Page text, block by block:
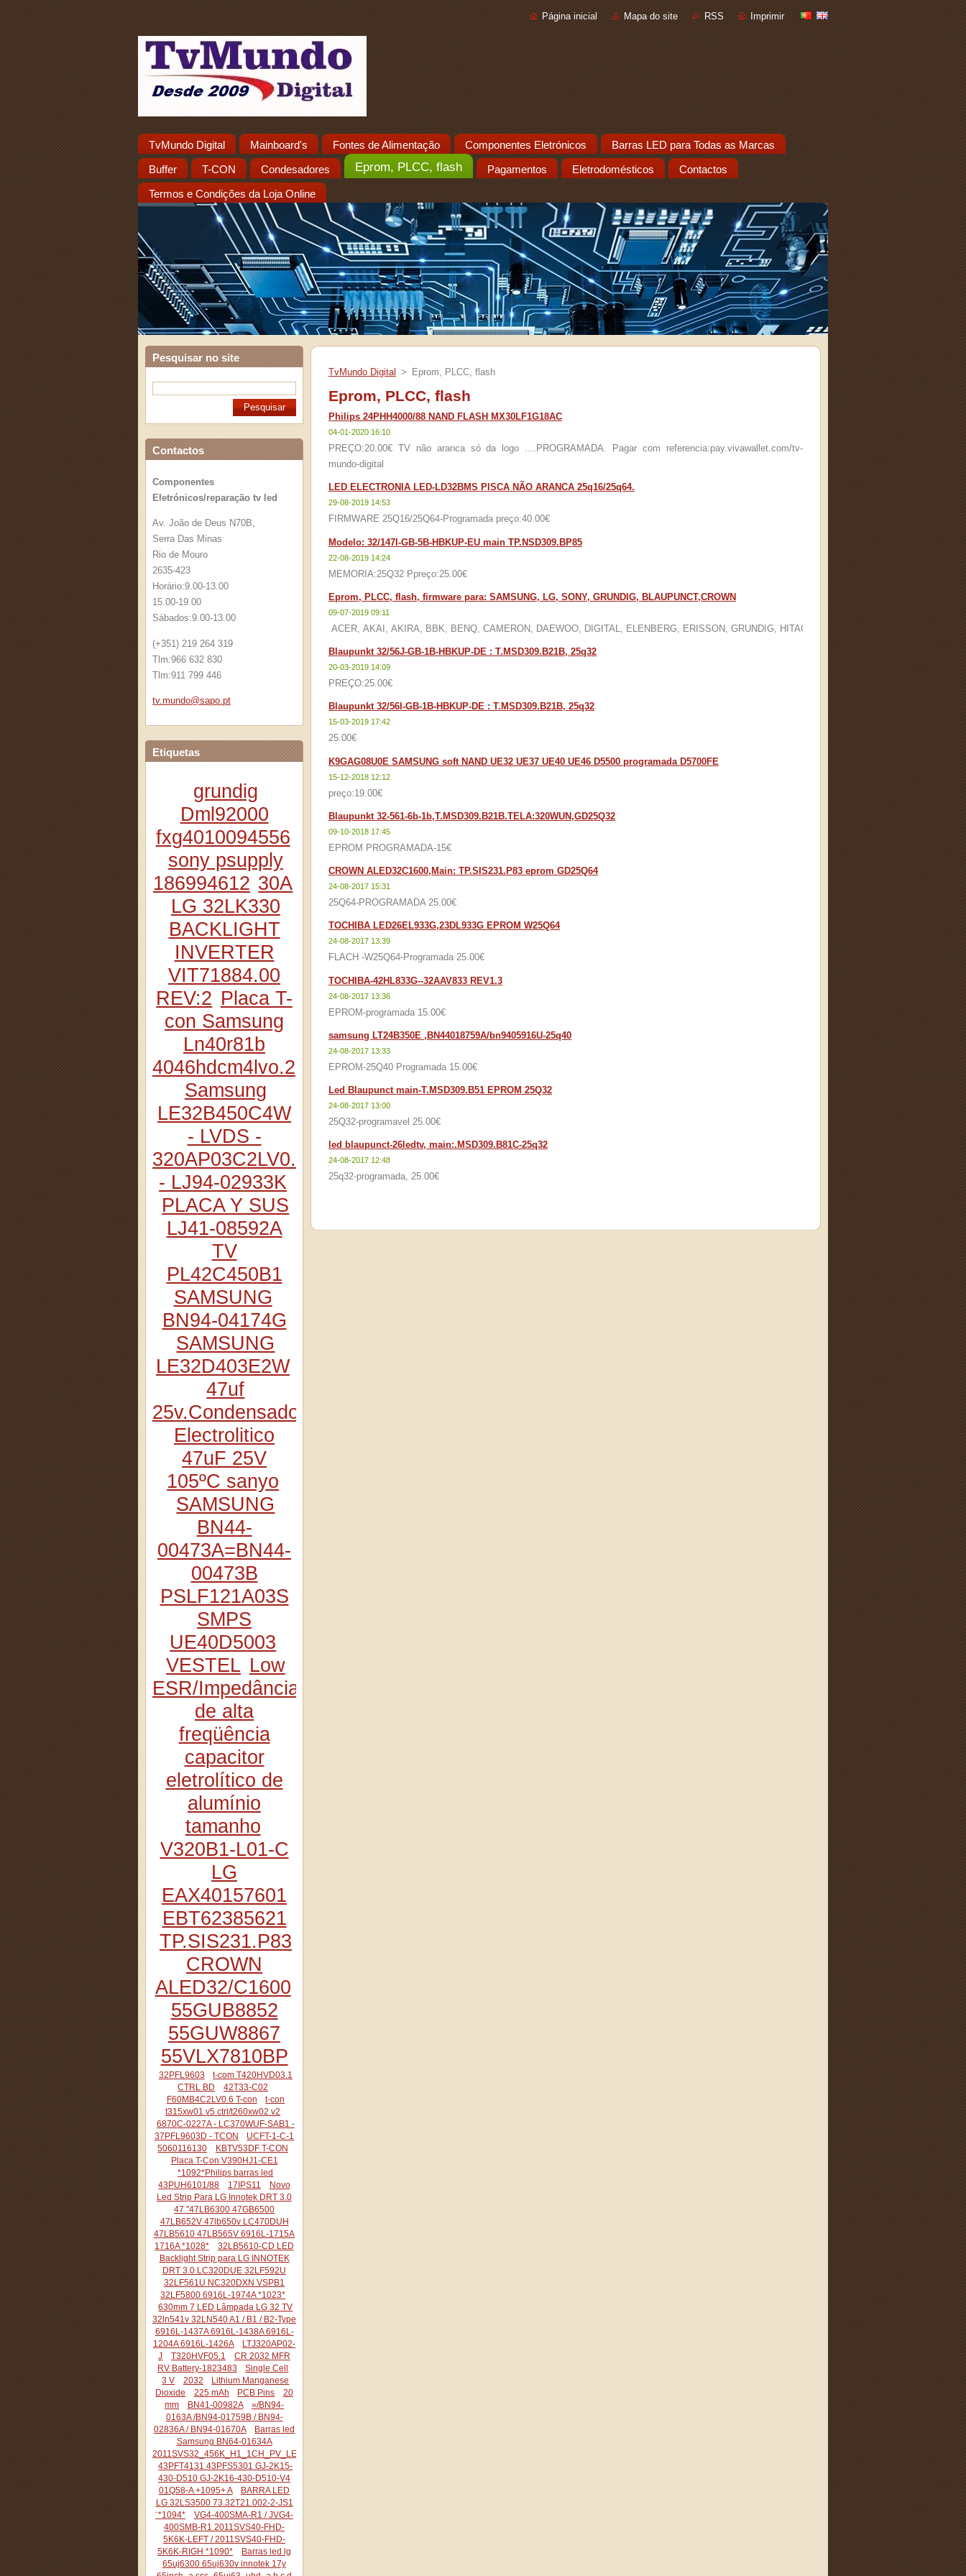
Página inicial Mapa do site RSS Imprimir
TvMundo Digital Mainboard's Fontes de Alimentação Componentes Eletrónicos Barras LED para Todas as Marcas
Buffer T-CON Condesadores Eprom, PLCC, flash Pagamentos Eletrodomésticos Contactos
Termos e Condições da Loja Online
Pesquisar no site
Contactos
Componentes
Eletrónicos/reparação tv led
Av. João de Deus N70B,
Serra Das Minas
Rio de Mouro
2635-423
Horário:9.00-13.00
15.00-19.00
Sábados:9.00-13.00
(+351) 219 264 319
Tlm:966 632 830
Tlm:911 799 446
tv.mundo@sapo.pt
Etiquetas
grundig
Dml92000
fxg4010094556
sony psupply
186994612 30A
LG 32LK330
BACKLIGHT
INVERTER
VIT71884.00
REV:2 Placa T-
con Samsung
Ln40r81b
4046hdcm4lvo.2
Samsung
LE32B450C4W
- LVDS -
320AP03C2LV0.2
- LJ94-02933K
PLACA Y SUS
LJ41-08592A
TV
PL42C450B1
SAMSUNG
BN94-04174G
SAMSUNG
LE32D403E2W
47uf
25v.Condensador
Electrolitico
47uF 25V
105ºC sanyo
SAMSUNG
BN44-
00473A=BN44-
00473B
PSLF121A03S
SMPS
UE40D5003
VESTEL Low
ESR/Impedância
de alta
freqüência
capacitor
eletrolítico de
alumínio
tamanho
V320B1-L01-C
LG
EAX40157601
EBT62385621
TP.SIS231.P83
CROWN
ALED32/C1600
55GUB8852
55GUW8867
55VLX7810BP
32PFL9603
t-com T420HVD03.1
CTRL BD
42T33-C02
F60MB4C2LV0.6 T-con
t-con
t315xw01 v5 ctrl/t260xw02 v2
6870C-0227A - LC370WUF-SAB1 -
37PFL9603D - TCON
UCFT-1-C-1
5060116130
KBTV53DF T-CON
Placa T-Con V390HJ1-CE1
*1092*Philips barras led
43PUH6101/88
17IPS11
Novo
Led Strip Para LG Innotek DRT 3.0
47 "47LB6300 47GB6500
47LB652V 47lb650v LC470DUH
47LB5610 47LB565V 6916L-1715A
1716A *1028*
32LB5610-CD LED
Backlight Strip para LG INNOTEK
DRT 3.0 LC320DUE 32LF592U
32LF561U NC320DXN VSPB1
32LF5800 6916L-1974A *1023*
630mm 7 LED Lâmpada LG 32 TV
32ln541v 32LN540 A1 / B1 / B2-Type
6916L-1437A 6916L-1438A 6916L-
1204A 6916L-1426A
LTJ320AP02-
J
T320HVF05.1
CR 2032 MFR
RV Battery-1823483
Single Cell
3 V
2032
Lithium Manganese
Dioxide
225 mAh PCB Pins
20
mm
BN41-00982A
»/BN94-
0163A /BN94-01759B / BN94-
02836A / BN94-01670A
Barras led
Samsung BN64-01634A
2011SVS32_456K_H1_1CH_PV_LEFT44
43PFT4131 43PFS5301 GJ-2K15-
430-D510 GJ-2K16-430-D510-V4
01Q58-A +1095+ A
BARRA LED
LG 32LS3500 73.32T21.002-2-JS1
¨*1094*
VG4-400SMA-R1 / JVG4-
400SMB-R1 2011SVS40-FHD-
5K6K-LEFT / 2011SVS40-FHD-
5K6K-RIGH *1090*
Barras led lg
65uj6300 65uj630v innotek 17y
TvMundo Digital > Eprom, PLCC, flash
Eprom, PLCC, flash
Philips 24PHH4000/88 NAND FLASH MX30LF1G18AC
04-01-2020 16:10
PREÇO:20.00€ TV não aranca só da logo ....PROGRAMADA. Pagar com referencia:pay.vivawallet.com/tv-
mundo-digital
LED ELECTRONIA LED-LD32BMS PISCA NÃO ARANCA 25q16/25q64.
29-08-2019 14:53
FIRMWARE 25Q16/25Q64-Programada preço:40.00€
Modelo: 32/147I-GB-5B-HBKUP-EU main TP.NSD309.BP85
22-08-2019 14:24
MEMORIA:25Q32 Ppreço:25.00€
Eprom, PLCC, flash, firmware para: SAMSUNG, LG, SONY, GRUNDIG, BLAUPUNCT,CROWN
09-07-2019 09:11
ACER, AKAI, AKIRA, BBK, BENQ, CAMERON, DAEWOO, DIGITAL, ELENBERG, ERISSON, GRUNDIG, HITACHI, HYUNDAI, IZUMI, JVC, LG,
Blaupunkt 32/56J-GB-1B-HBKUP-DE : T.MSD309.B21B, 25q32
20-03-2019 14:09
PREÇO:25.00€
Blaupunkt 32/56I-GB-1B-HBKUP-DE : T.MSD309.B21B, 25q32
15-03-2019 17:42
25.00€
K9GAG08U0E SAMSUNG soft NAND UE32 UE37 UE40 UE46 D5500 programada D5700FE
15-12-2018 12:12
preço:19.00€
Blaupunkt 32-561-6b-1b,T.MSD309.B21B.TELA:320WUN,GD25Q32
09-10-2018 17:45
EPROM PROGRAMADA-15€
CROWN ALED32C1600,Main: TP.SIS231.P83 eprom GD25Q64
24-08-2017 15:31
25Q64-PROGRAMADA 25.00€
TOCHIBA LED26EL933G,23DL933G EPROM W25Q64
24-08-2017 13:39
FLACH -W25Q64-Programada 25.00€
TOCHIBA-42HL833G--32AAV833 REV1.3
24-08-2017 13:36
EPROM-programada 15.00€
samsung LT24B350E ,BN44018759A/bn9405916U-25q40
24-08-2017 13:33
EPROM-25Q40 Programada 15.00€
Led Blaupunct main-T.MSD309.B51 EPROM 25Q32
24-08-2017 13:00
25Q32-programavel 25.00€
led blaupunct-26ledtv, main:.MSD309.B81C-25q32
24-08-2017 12:48
25q32-programada, 25.00€